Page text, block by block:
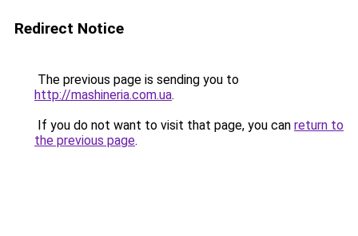
Redirect Notice
The previous page is sending you to
http://mashineria.com.ua.
If you do not want to visit that page, you can return to
the previous page.